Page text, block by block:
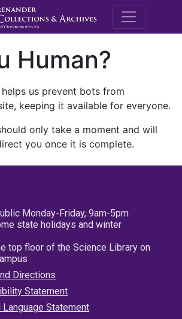
M.E.
Human?
us prevent bots from
keeping it available for everyone.
only take a moment and will
you once it is complete.
Monday-Friday, 9am-5pm
state holidays and winter
top floor of the Science Library on
Directions
Statement
Language Statement